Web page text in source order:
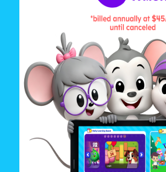
have 9 chairs and try to divide them
over (two groups of 4, with 1 left
When explaining the concept of
saying something like this: “A
leftover pieces you have after
your friends; it’s the extra bit that